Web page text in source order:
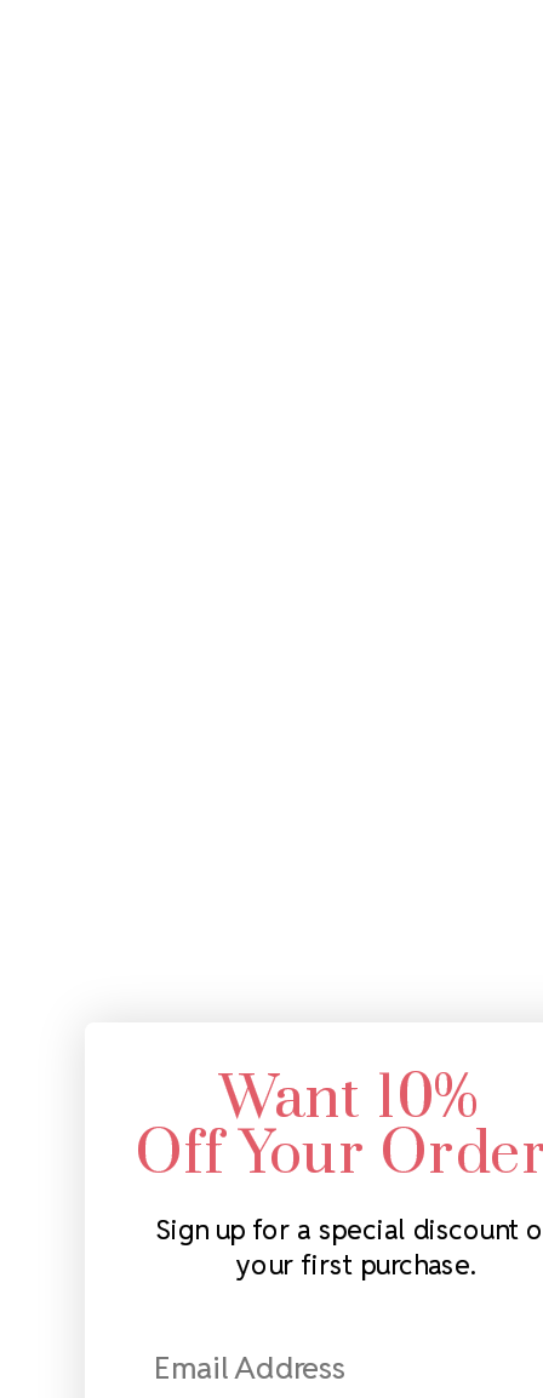
Want 10%
Off Your
Sign up for a special discount
your first purchase.